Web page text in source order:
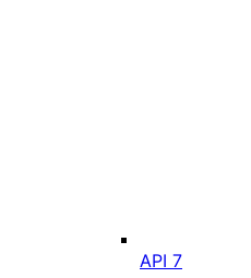
API 7